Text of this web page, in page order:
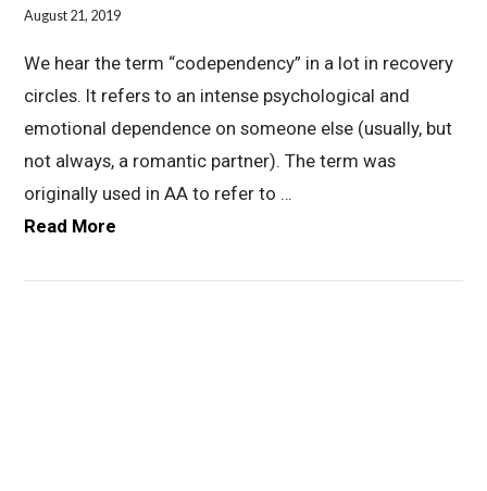
August 21, 2019
We hear the term “codependency” in a lot in recovery
circles. It refers to an intense psychological and
emotional dependence on someone else (usually, but
not always, a romantic partner). The term was
originally used in AA to refer to …
Read More